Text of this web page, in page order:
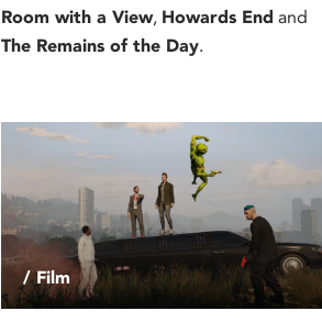
Room with a View, Howards End and
The Remains of the Day.
/ Film